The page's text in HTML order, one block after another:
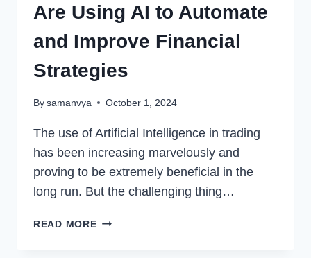
Are Using AI to Automate
and Improve Financial
Strategies
Bysamanvya October 1, 2024
The use of Artificial Intelligence in trading
has been increasing marvelously and
proving to be extremely beneficial in the
long run. But the challenging thing…
READ MOREHOW